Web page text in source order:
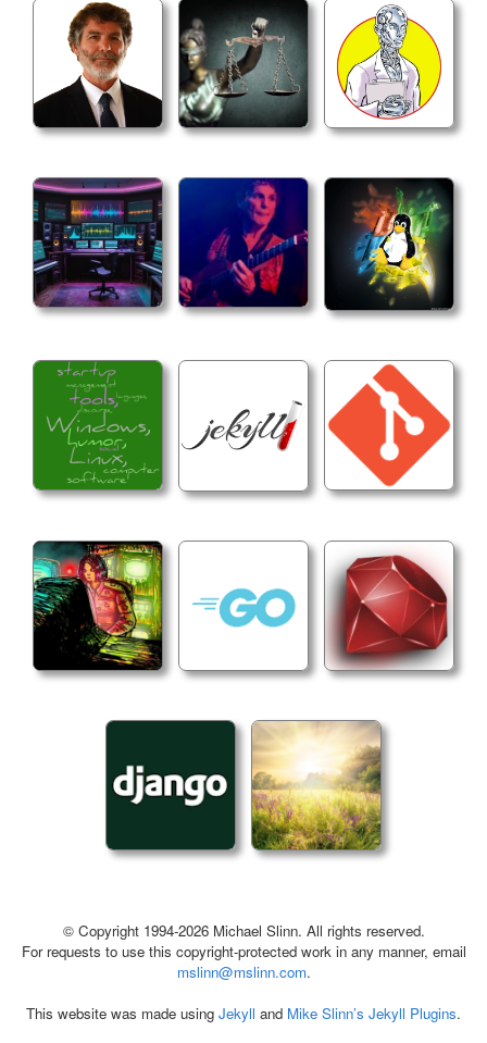
© Copyright 1994-2026 Michael Slinn. All rights reserved.
For requests to use this copyright-protected work in any manner, email
mslinn@mslinn.com.
This website was made using Jekyll and Mike Slinn’s Jekyll Plugins.